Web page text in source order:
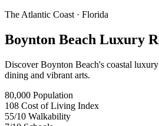
The Atlantic Coast · Florida
Boynton Beach Luxury
Discover Boynton Beach's coastal
dining and vibrant arts.
80,000 Population
108 Cost of Living Index
55/10 Walkability